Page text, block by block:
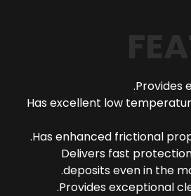
Provides
Has excellent low
Has enhanced frictional
Delivers fast
deposits even in the
Provides exceptional